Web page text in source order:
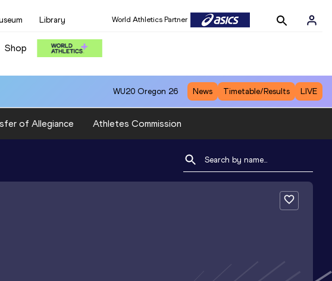
Library World Athletics Partner
Shop
WU20 Oregon 26 News Timetable/Results LIVE
of Allegiance Athletes Commission